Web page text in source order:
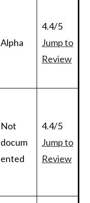
Alpha
4.4/5
Jump to
Review
Not
docum
ented
4.4/5
Jump to
Review